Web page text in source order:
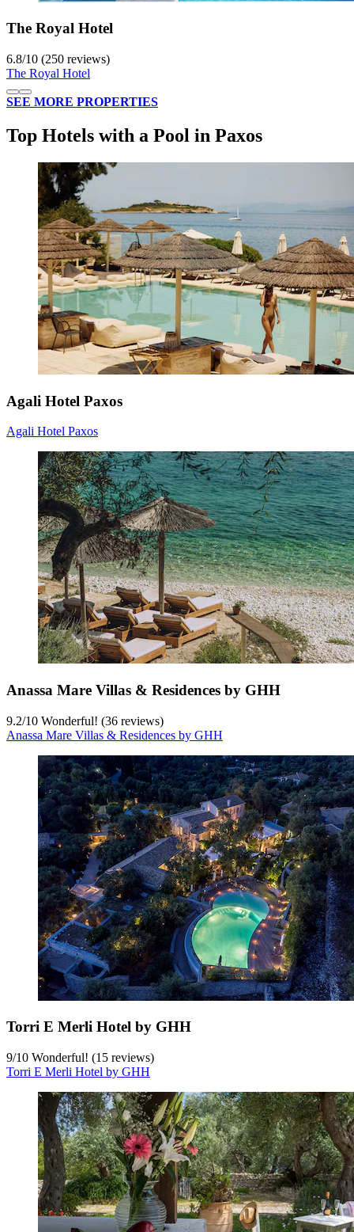
The Royal Hotel
6.8/10 (250 reviews)
The Royal Hotel
SEE MORE PROPERTIES
Top Hotels with a Pool in Paxos
Agali Hotel Paxos
Agali Hotel Paxos
Anassa Mare Villas & Residences by GHH
9.2/10 Wonderful! (36 reviews)
Anassa Mare Villas & Residences by GHH
Torri E Merli Hotel by GHH
9/10 Wonderful! (15 reviews)
Torri E Merli Hotel by GHH